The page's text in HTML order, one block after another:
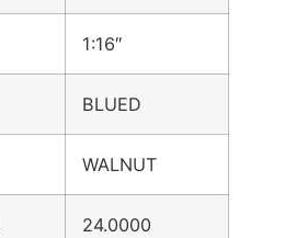
1:16″
BLUED
WALNUT
24.0000